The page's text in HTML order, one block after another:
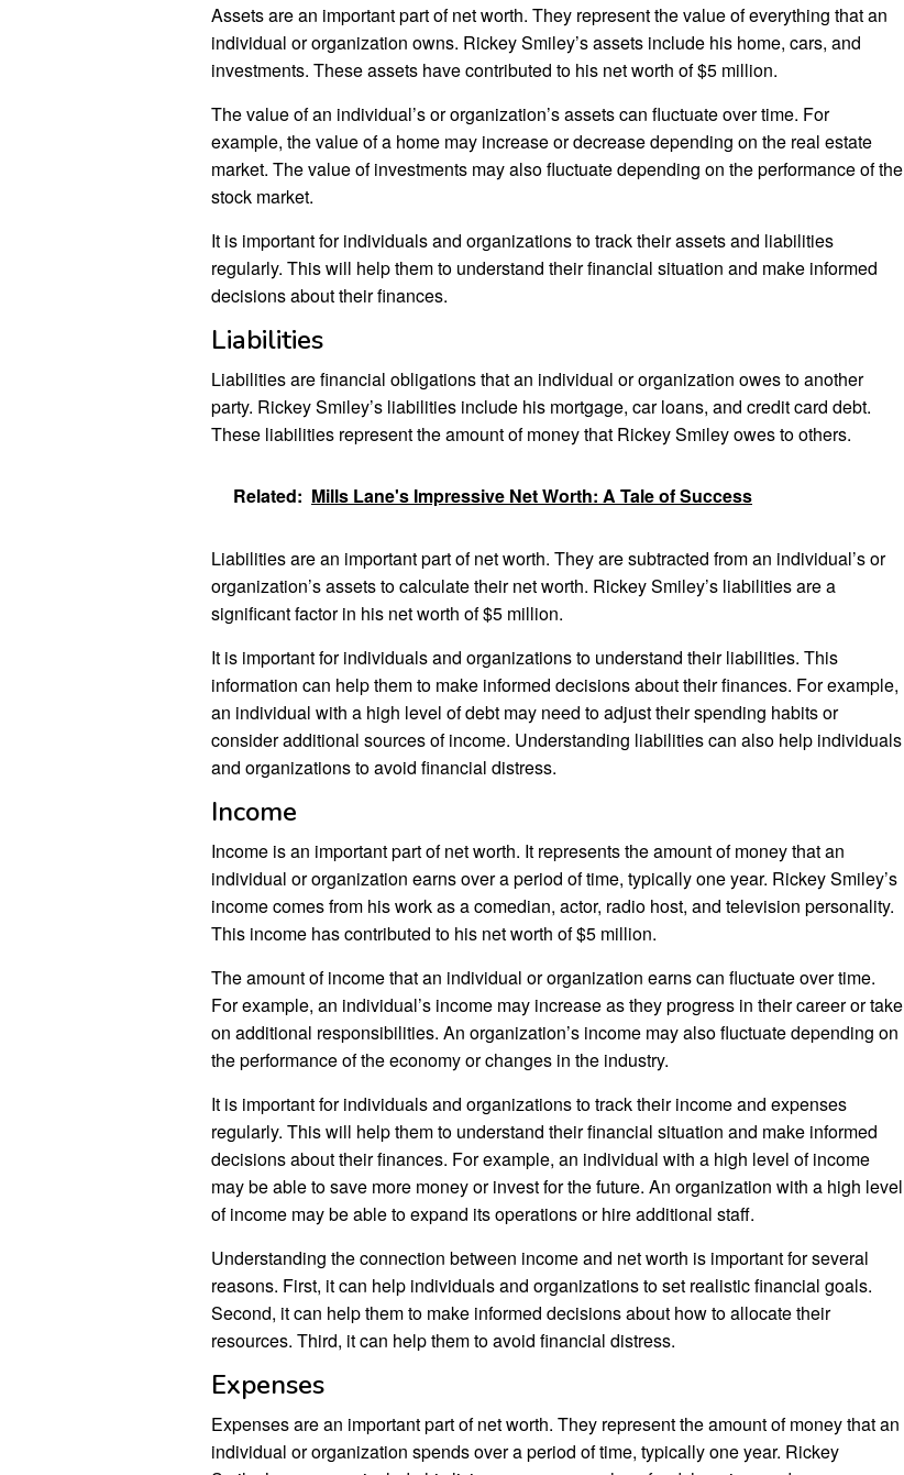
Assets are an important part of net worth. They represent the value of everything that an
individual or organization owns. Rickey Smiley’s assets include his home, cars, and
investments. These assets have contributed to his net worth of $5 million.
The value of an individual’s or organization’s assets can fluctuate over time. For
example, the value of a home may increase or decrease depending on the real estate
market. The value of investments may also fluctuate depending on the performance of the
stock market.
It is important for individuals and organizations to track their assets and liabilities
regularly. This will help them to understand their financial situation and make informed
decisions about their finances.
Liabilities
Liabilities are financial obligations that an individual or organization owes to another
party. Rickey Smiley’s liabilities include his mortgage, car loans, and credit card debt.
These liabilities represent the amount of money that Rickey Smiley owes to others.
Related: Mills Lane's Impressive Net Worth: A Tale of Success
Liabilities are an important part of net worth. They are subtracted from an individual’s or
organization’s assets to calculate their net worth. Rickey Smiley’s liabilities are a
significant factor in his net worth of $5 million.
It is important for individuals and organizations to understand their liabilities. This
information can help them to make informed decisions about their finances. For example,
an individual with a high level of debt may need to adjust their spending habits or
consider additional sources of income. Understanding liabilities can also help individuals
and organizations to avoid financial distress.
Income
Income is an important part of net worth. It represents the amount of money that an
individual or organization earns over a period of time, typically one year. Rickey Smiley’s
income comes from his work as a comedian, actor, radio host, and television personality.
This income has contributed to his net worth of $5 million.
The amount of income that an individual or organization earns can fluctuate over time.
For example, an individual’s income may increase as they progress in their career or take
on additional responsibilities. An organization’s income may also fluctuate depending on
the performance of the economy or changes in the industry.
It is important for individuals and organizations to track their income and expenses
regularly. This will help them to understand their financial situation and make informed
decisions about their finances. For example, an individual with a high level of income
may be able to save more money or invest for the future. An organization with a high level
of income may be able to expand its operations or hire additional staff.
Understanding the connection between income and net worth is important for several
reasons. First, it can help individuals and organizations to set realistic financial goals.
Second, it can help them to make informed decisions about how to allocate their
resources. Third, it can help them to avoid financial distress.
Expenses
Expenses are an important part of net worth. They represent the amount of money that an
individual or organization spends over a period of time, typically one year. Rickey